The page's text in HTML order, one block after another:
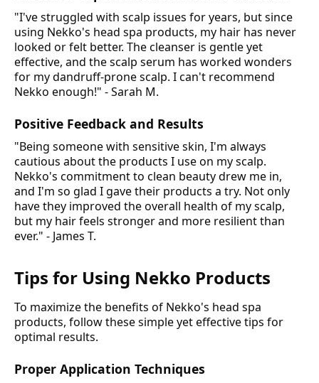
"I've struggled with scalp issues for years, but since
using Nekko's head spa products, my hair has never
looked or felt better. The cleanser is gentle yet
effective, and the scalp serum has worked wonders
for my dandruff-prone scalp. I can't recommend
Nekko enough!" - Sarah M.
Positive Feedback and Results
"Being someone with sensitive skin, I'm always
cautious about the products I use on my scalp.
Nekko's commitment to clean beauty drew me in,
and I'm so glad I gave their products a try. Not only
have they improved the overall health of my scalp,
but my hair feels stronger and more resilient than
ever." - James T.
Tips for Using Nekko Products
To maximize the benefits of Nekko's head spa
products, follow these simple yet effective tips for
optimal results.
Proper Application Techniques